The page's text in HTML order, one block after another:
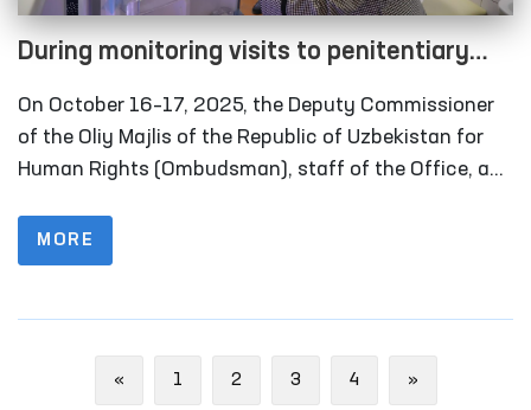
During monitoring visits to penitentiary
institutions in the Khorezm region, several
facilities refurbished in line with the
Ombudsman’s recommendations were
On October 16–17, 2025, the Deputy Commissioner
of the Oliy Majlis of the Republic of Uzbekistan for
Human Rights (Ombudsman), staff of the Office, and
framework of the National Preventive Mechanism
against Torture carried out monitoring visits to
held. Representatives of the media also took part in
MORE
«Previous
1 2 3 4 »Next